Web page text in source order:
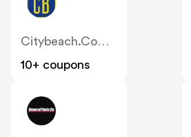
Citybeach.com.au
10+ coupons